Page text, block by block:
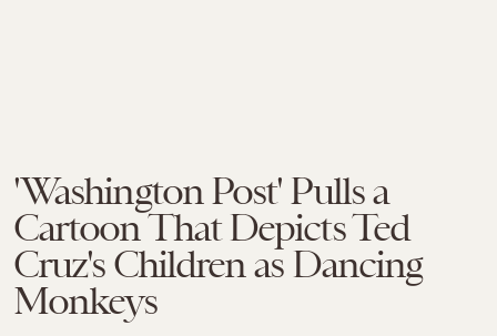
'Washington Post' Pulls a
Cartoon That Depicts Ted
Cruz's Children as Dancing
Monkeys